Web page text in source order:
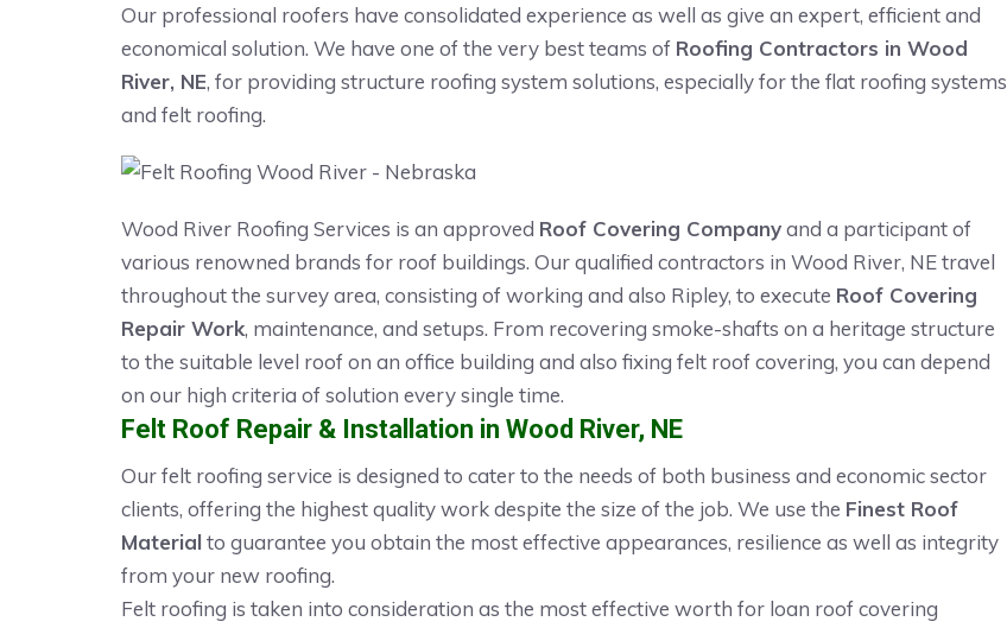
Our professional roofers have consolidated experience as well as give an expert, efficient and
economical solution. We have one of the very best teams of Roofing Contractors in Wood
River, NE, for providing structure roofing system solutions, especially for the flat roofing systems
and felt roofing.
Wood River Roofing Services is an approved Roof Covering Companyand a participant of
various renowned brands for roof buildings. Our qualified contractors in Wood River, NE travel
throughout the survey area, consisting of working and also Ripley, to execute Roof Covering
Repair Work, maintenance, and setups. From recovering smoke-shafts on a heritage structure
to the suitable level roof on an office building and also fixing felt roof covering, you can depend
on our high criteria of solution every single time.
Felt Roof Repair & Installation in Wood River, NE
Our felt roofing service is designed to cater to the needs of both business and economic sector
clients, offering the highest quality work despite the size of the job. We use the Finest Roof
Material to guarantee you obtain the most effective appearances, resilience as well as integrity
from your new roofing.
Felt roofing is taken into consideration as the most effective worth for loan roof covering